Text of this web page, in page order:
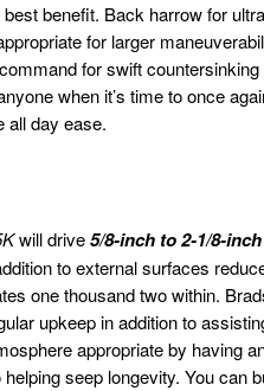
benefit. Back harrow for
for larger
for swift
when it’s time to once
all day ease.
will drive5/8-inch to 2-1/8-
to external surfaces
one thousand two within.
upkeep in addition to
appropriate by having
seep longevity. You can